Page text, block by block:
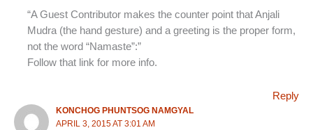
“A Guest Contributor makes the counter point that Anjali
Mudra (the hand gesture) and a greeting is the proper form,
not the word “Namaste”:”
Follow that link for more info.
Reply
KONCHOG PHUNTSOG NAMGYAL
APRIL 3, 2015 AT 3:01 AM